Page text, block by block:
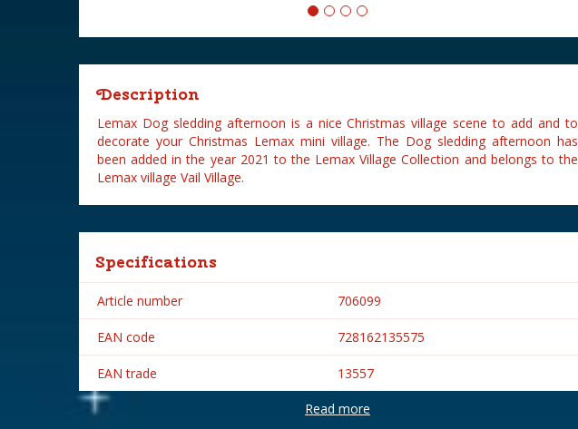
Description
Lemax Dog sledding afternoon is a nice Christmas village scene to add and to
decorate your Christmas Lemax mini village. The Dog sledding afternoon has
been added in the year 2021 to the Lemax Village Collection and belongs to the
Lemax village Vail Village.
Specifications
Article number 706099
EAN code 728162135575
EAN trade 13557
Brand Lemax
Read more